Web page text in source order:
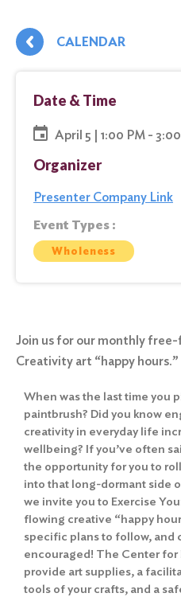
CALENDAR
Date & Time
April 5 | 1:00 PM -
Organizer
Presenter Company Link
Event Types :
Wholeness
Join us for our monthly
Creativity art “happy hours.”
When was the last time you
paintbrush? Did you know
creativity in everyday life
wellbeing? If you’ve often
the opportunity for you to
into that long-dormant side
we invite you to Exercise
flowing creative “happy
specific plans to follow, and
encouraged! The Center
provide art supplies, a
tools of your crafts, and a